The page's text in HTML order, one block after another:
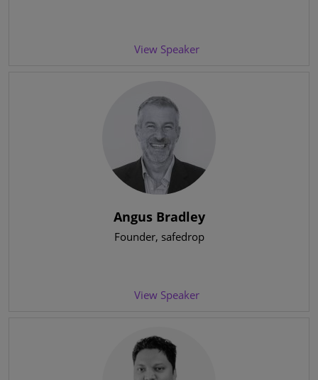
View Speaker
Angus Bradley
Founder, safedrop
View Speaker